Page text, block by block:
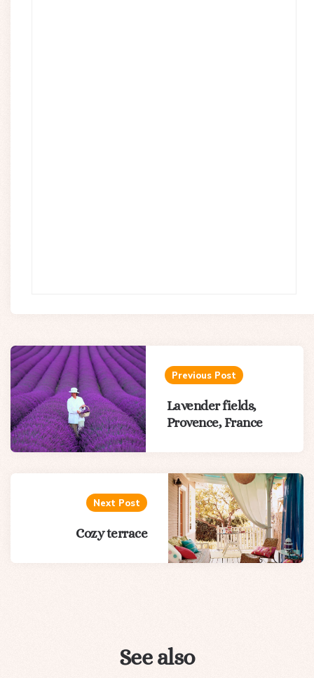
Post
navigation
Previous Post
Lavender fields,
Provence, France
Next Post
Cozy terrace
See also